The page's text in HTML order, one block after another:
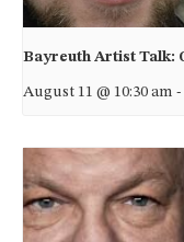
Bayreuth Artist Talk:
August 11 @ 10:30 am -